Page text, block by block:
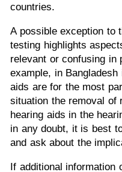
countries.
A possible exception to
testing highlights
relevant or confusing in
example, in
aids are for the most
situation the removal of
hearing aids in the
in any doubt, it is best
and ask about the
If additional information